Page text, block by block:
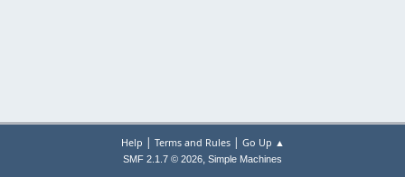
Help | Terms and Rules| Go Up ▲
SMF 2.1.7 © 2026, Simple Machines